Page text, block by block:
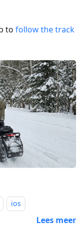
to follow the track
ios
Lees meer